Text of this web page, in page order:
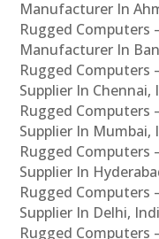
Manufacturer In
Rugged Computers
Manufacturer In
Rugged Computers
Supplier In Chennai,
Rugged Computers
Supplier In Mumbai,
Rugged Computers
Supplier In
Rugged Computers
Supplier In Delhi,
Rugged Computers